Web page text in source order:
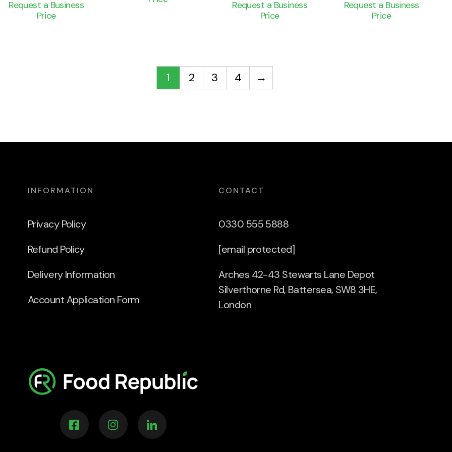
Request a Business
Price
Request a Business
Price
Request a Business
Price
1 2 3 4 →
INFORMATION
Privacy Policy
Refund Policy
Delivery Information
Account Application Form
CONTACT
0330 555 5888
[email protected]
Arches 42-43 Stewarts Lane Depot
Silverthorne Rd, Battersea, SW8 3HE,
London